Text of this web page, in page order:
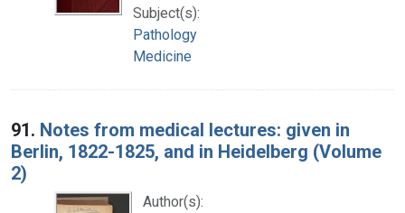
Subject(s):
Pathology
Medicine
91. Notes from medical lectures: given in
Berlin, 1822-1825, and in Heidelberg (Volume
2)
Author(s):